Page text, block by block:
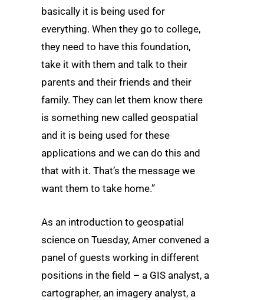
basically it is being used for
everything. When they go to college,
they need to have this foundation,
take it with them and talk to their
parents and their friends and their
family. They can let them know there
is something new called geospatial
and it is being used for these
applications and we can do this and
that with it. That’s the message we
want them to take home.”
As an introduction to geospatial
science on Tuesday, Amer convened a
panel of guests working in different
positions in the field – a GIS analyst, a
cartographer, an imagery analyst, a